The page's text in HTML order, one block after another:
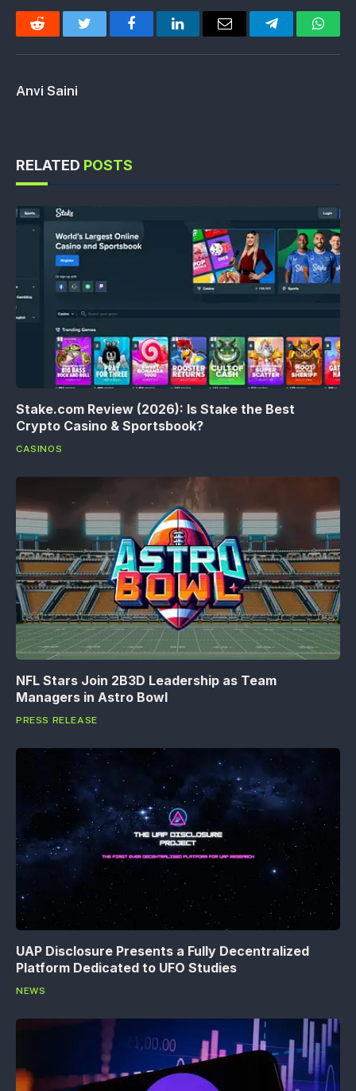
Reddit Twitter FacebookLinkedInEmail Telegram
Anvi Saini
RELATED POSTS
Stake.com Review (2026): Is Stake the Best
Crypto Casino & Sportsbook?
CASINOS
NFL Stars Join 2B3D Leadership as Team
Managers in Astro Bowl
PRESS RELEASE
UAP Disclosure Presents a Fully Decentralized
Platform Dedicated to UFO Studies
NEWS